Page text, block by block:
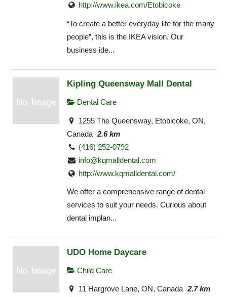
http://www.ikea.com/Etobicoke‎
“To create a better everyday life for the many
people”, this is the IKEA vision. Our
business ide...
Kipling Queensway Mall Dental
Dental Care
1255 The Queensway, Etobicoke, ON,
Canada 2.6 km
(416) 252-0792
info@kqmalldental.com
http://www.kqmalldental.com/
We offer a comprehensive range of dental
services to suit your needs. Curious about
dental implan...
UDO Home Daycare
Child Care
11 Hargrove Lane, ON, Canada 2.7 km